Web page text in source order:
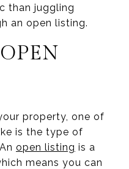
than juggling
an open listing.
property, one of
is the type of
open listing is a
means you can